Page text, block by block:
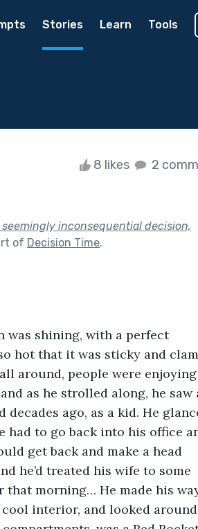
Stories Learn Tools
8 likes 2
inconsequential decision,
of Decision Time.
was shining, with a perfect
hot that it was sticky and
around, people were
as he strolled along, he saw
ago, as a kid. He
had to go back into his office
get back and make a head
he’d treated his wife to some
that morning… He made his
interior, and looked